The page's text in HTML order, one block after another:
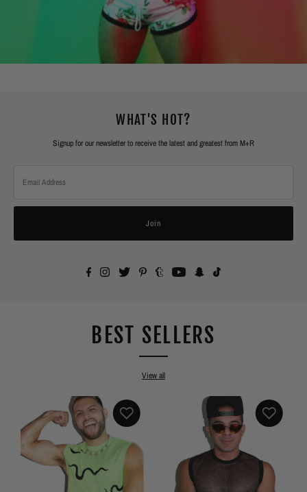
WHAT'S HOT?
Signup for our newsletter to receive the latest and greatest from M+R
Address
Join
BEST SELLERS
View all